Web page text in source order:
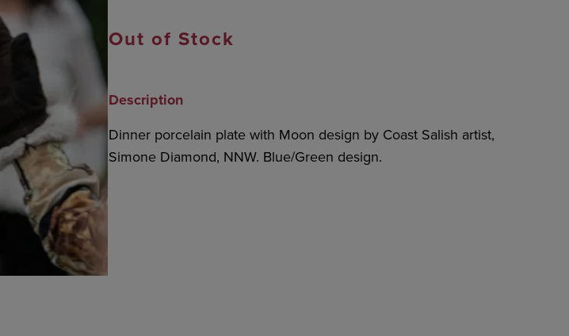
Out of Stock
Description
Dinner porcelain plate with Moon design by Coast Salish artist,
Simone Diamond, NNW. Blue/Green design.